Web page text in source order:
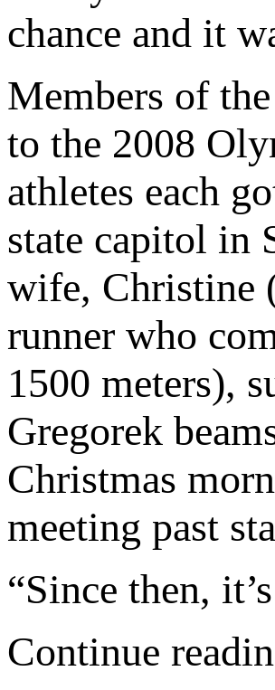
chance and it
Members of
to the 2008
athletes each
state capitol in
wife, Christine
runner who
1500 meters),
Gregorek
Christmas
meeting past
“Since then,
Continue